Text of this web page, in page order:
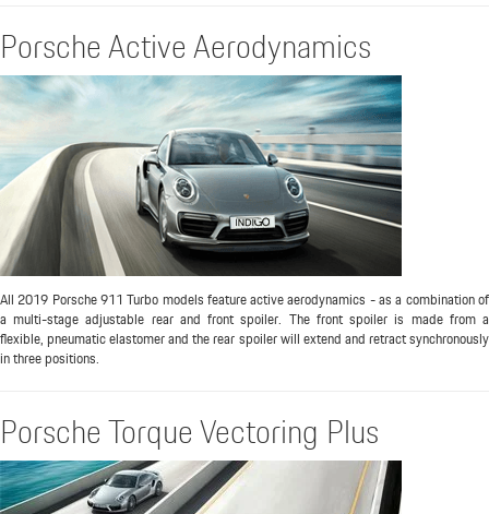
Porsche Active Aerodynamics
All 2019 Porsche 911 Turbo models feature active aerodynamics - as a combination of
a multi-stage adjustable rear and front spoiler. The front spoiler is made from a
flexible, pneumatic elastomer and the rear spoiler will extend and retract synchronously
in three positions.
Porsche Torque Vectoring Plus